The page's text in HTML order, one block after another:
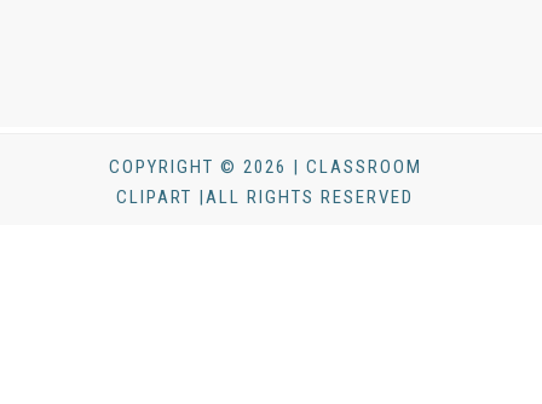
COPYRIGHT © 2026 | CLASSROOM
CLIPART |ALL RIGHTS RESERVED